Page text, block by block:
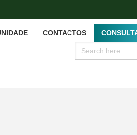
CONTACTOS
Search
for: